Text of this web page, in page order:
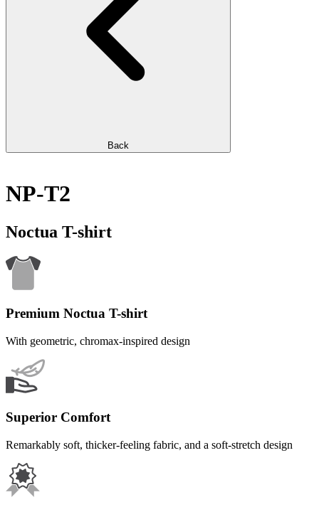
Back
NP-T2
Noctua T-shirt
Premium Noctua T-shirt
With geometric, chromax-inspired design
Superior Comfort
Remarkably soft, thicker-feeling fabric, and a soft-stretch design